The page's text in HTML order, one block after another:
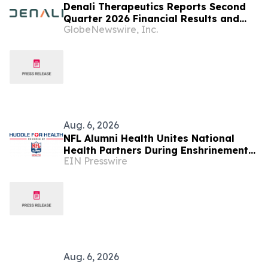
Denali Therapeutics Reports Second
Quarter 2026 Financial Results and
Business Highlights
GlobeNewswire, Inc.
Aug. 6, 2026
NFL Alumni Health Unites National
Health Partners During Enshrinement
Week to Champion Health, Longevity
EIN Presswire
Aug. 6, 2026